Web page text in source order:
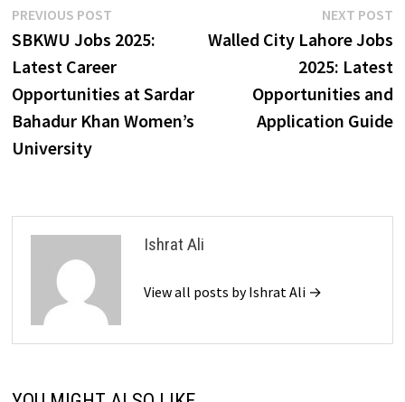
Post
navigation
PREVIOUS POSTPrevious
post:
SBKWU Jobs 2025:
Latest Career
Opportunities at Sardar
Bahadur Khan Women’s
University
NEXT POST
Walled City Lahore Jobs
2025: Latest
Opportunities and
Application Guide
Ishrat Ali
View all posts by Ishrat Ali →